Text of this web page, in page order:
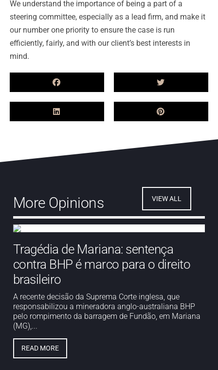
We understand the importance of being a part of a
steering committee, especially as a lead firm, and make it
our number one priority to ensure the case is run
efficiently, fairly, and with our client’s best interests in
mind.
More Opinions VIEW ALL
Tragédia de Mariana: sentença
contra BHP é marco para o direito
brasileiro
A recente decisão da Suprema Corte inglesa, que
responsabilizou a mineradora anglo-australiana BHP
pelo rompimento da barragem de Fundão, em Mariana
(MG),...
READ MORE